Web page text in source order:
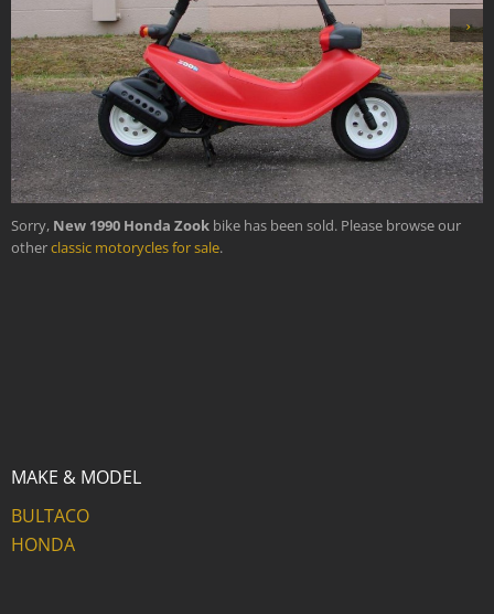
›
Sorry, New 1990 Honda Zook bike has been sold. Please browse our
otherclassic motorycles for sale.
MAKE & MODEL
BULTACO
HONDA